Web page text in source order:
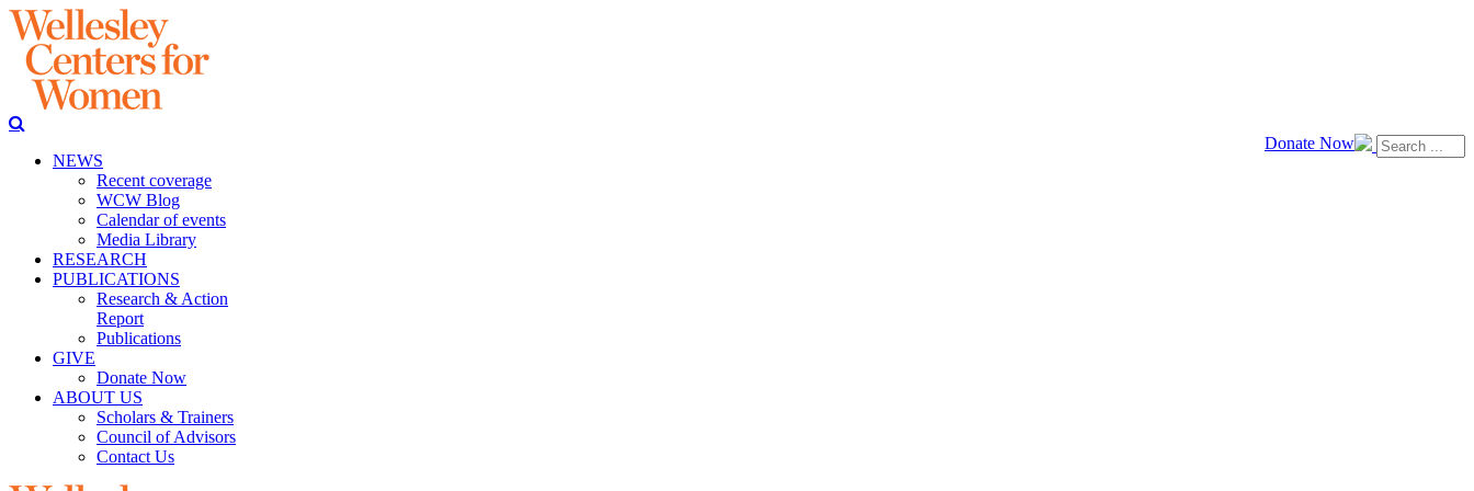
Donate Now
NEWS
Recent coverage
WCW Blog
Calendar of events
Media Library
RESEARCH
PUBLICATIONS
Research & Action
Report
Publications
GIVE
Donate Now
ABOUT US
Scholars & Trainers
Council of Advisors
Contact Us